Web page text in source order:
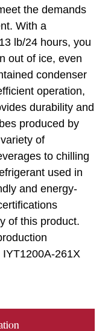
the demands
With a
lb/24 hours, you
out of ice, even
condenser
operation,
durability and
produced by
of
to chilling
used in
and energy-
of this product.
261X